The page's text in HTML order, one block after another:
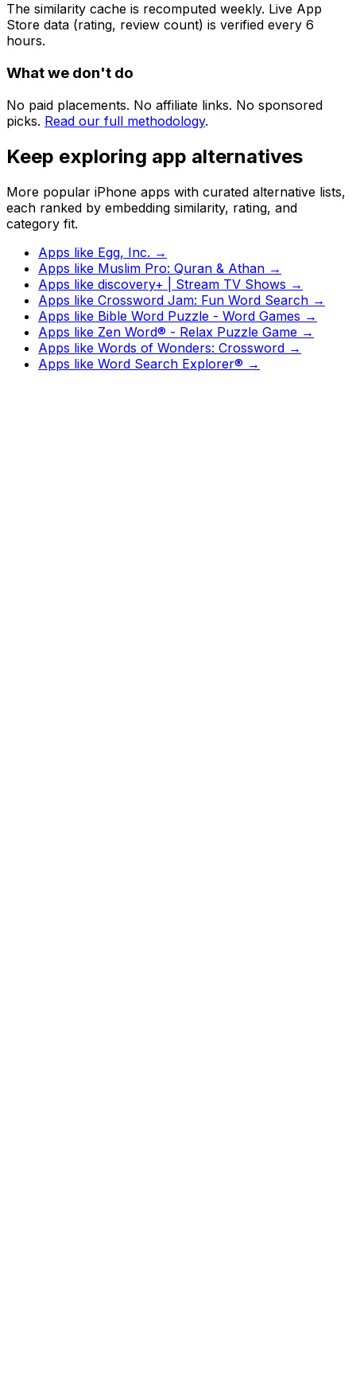
The similarity cache is recomputed weekly. Live App
Store data (rating, review count) is verified every 6
hours.
What we don't do
No paid placements. No affiliate links. No sponsored
picks. Read our full methodology.
Keep exploring app alternatives
More popular iPhone apps with curated alternative lists,
each ranked by embedding similarity, rating, and
category fit.
Apps like Egg, Inc. →
Apps like Muslim Pro: Quran & Athan →
Apps like discovery+ | Stream TV Shows →
Apps like Crossword Jam: Fun Word Search →
Apps like Bible Word Puzzle - Word Games →
Apps like Zen Word® - Relax Puzzle Game →
Apps like Words of Wonders: Crossword →
Apps like Word Search Explorer® →